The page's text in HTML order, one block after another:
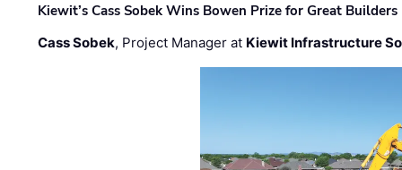
Kiewit’s Cass Sobek Wins Bowen Prize for Great Builders
Cass Sobek, Project Manager at Kiewit Infrastructure